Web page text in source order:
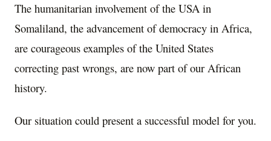
The humanitarian involvement of the USA in
Somaliland, the advancement of democracy in Africa,
are courageous examples of the United States
correcting past wrongs, are now part of our African
history.
Our situation could present a successful model for you.